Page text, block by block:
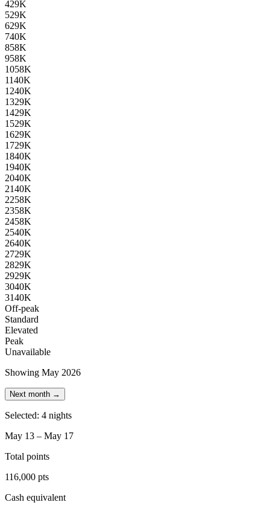
429K
529K
629K
740K
858K
958K
1058K
1140K
1240K
1329K
1429K
1529K
1629K
1729K
1840K
1940K
2040K
2140K
2258K
2358K
2458K
2540K
2640K
2729K
2829K
2929K
3040K
3140K
Off-peak
Standard
Elevated
Peak
Unavailable
Showing May 2026
Next month →
Selected: 4 nights
May 13 – May 17
Total points
116,000 pts
Cash equivalent